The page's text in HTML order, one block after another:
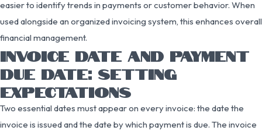
easier to identify trends in payments or customer behavior. When
used alongside an organized invoicing system, this enhances overall
financial management.
INVOICE DATE AND PAYMENT
DUE DATE: SETTING
EXPECTATIONS
Two essential dates must appear on every invoice: the date the
invoice is issued and the date by which payment is due. The invoice